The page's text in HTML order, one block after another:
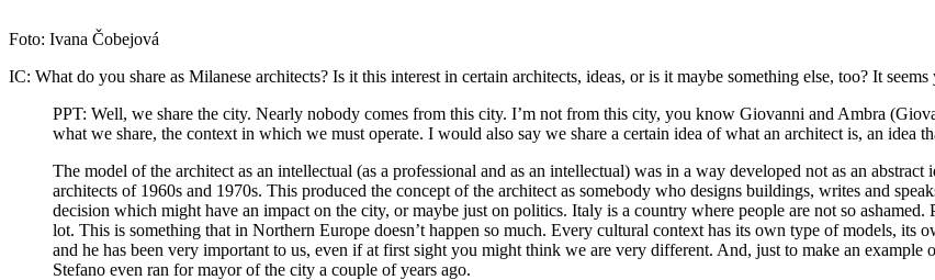
Foto: Ivana Čobejová
IC: What do you share as Milanese architects? Is it this interest in certain architects, ideas, or is it maybe something else, too? It
PPT: Well, we share the city. Nearly nobody comes from this city. I’m not from this city, you know Giovanni and Ambra
what we share, the context in which we must operate. I would also say we share a certain idea of what an architect is, an idea
The model of the architect as an intellectual (as a professional and as an intellectual) was in a way developed not as an
architects of 1960s and 1970s. This produced the concept of the architect as somebody who designs buildings, writes and
decision which might have an impact on the city, or maybe just on politics. Italy is a country where people are not so
lot. This is something that in Northern Europe doesn’t happen so much. Every cultural context has its own type of models, its
and he has been very important to us, even if at first sight you might think we are very different. And, just to make an
Stefano even ran for mayor of the city a couple of years ago.